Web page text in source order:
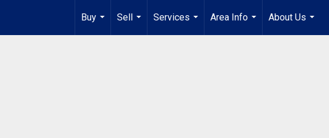
Buy
...
Sell
...
Services
...
Area Info
...
About Us
...